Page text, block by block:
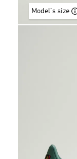
Model's size